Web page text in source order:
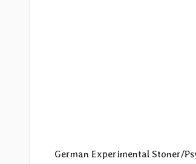
German Experimental Stoner/